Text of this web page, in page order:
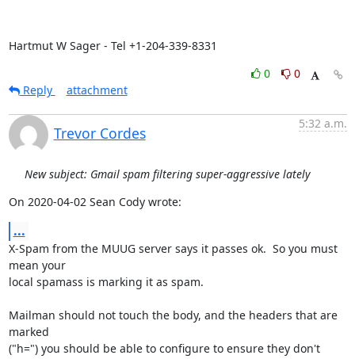
Hartmut W Sager - Tel +1-204-339-8331
0
0
Reply
attachment
Trevor Cordes
5:32 a.m.
New subject: Gmail spam filtering super-aggressive lately
On 2020-04-02 Sean Cody wrote:
...
X-Spam from the MUUG server says it passes ok.  So you must
mean your
local spamass is marking it as spam.
Mailman should not touch the body, and the headers that are
marked
("h=") you should be able to configure to ensure they don't